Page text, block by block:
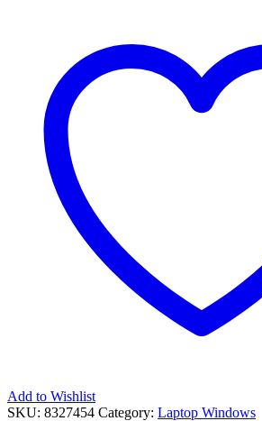
Add to Wishlist
SKU: 8327454 Category: Laptop Windows